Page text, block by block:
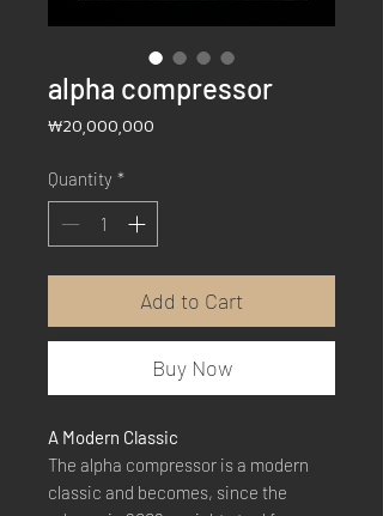
alpha compressor
₩20,000,000
Quantity *
Add to Cart
Buy Now
A Modern Classic
The alpha compressor is a modern
classic and becomes, since the